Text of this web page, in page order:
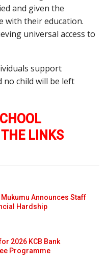
and given the
with their education.
universal access to
support
no child will be left
THE LINKS
Announces Staff
Hardship
2026 KCB Bank
Programme